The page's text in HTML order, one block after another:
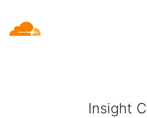
Insight